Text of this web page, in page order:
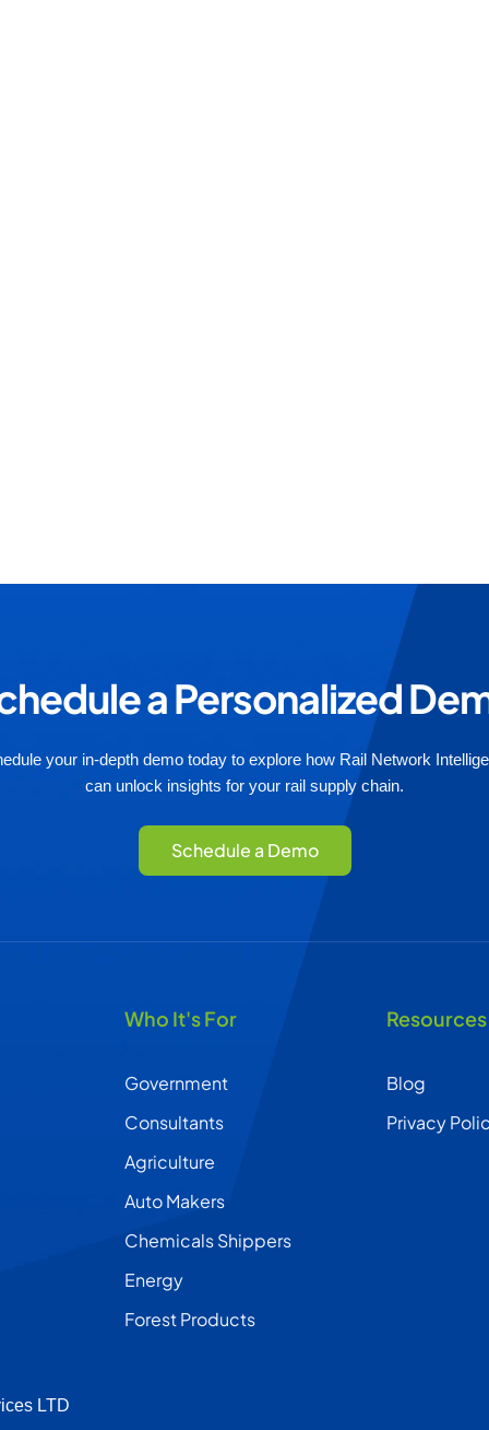
a Personalized
your in-depth demo today to explore how Rail Network
can unlock insights for your rail supply chain.
Schedule a Demo
Who It's For
Government
Consultants
Agriculture
Auto Makers
Chemicals Shippers
Energy
Forest Products
Resources
Blog
Privacy
LTD